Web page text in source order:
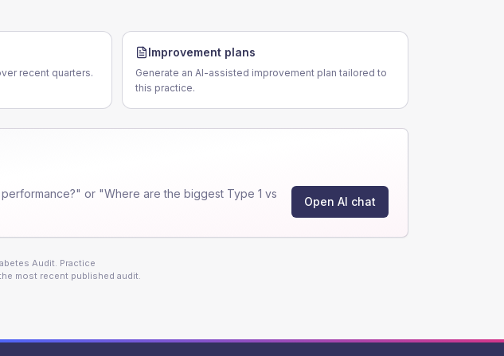
recent quarters.
Improvement plans
Generate an AI-assisted improvement plan tailored to
this practice.
or "Where are the biggest Type 1 vs
Open AI chat
Audit. Practice
most recent published audit.